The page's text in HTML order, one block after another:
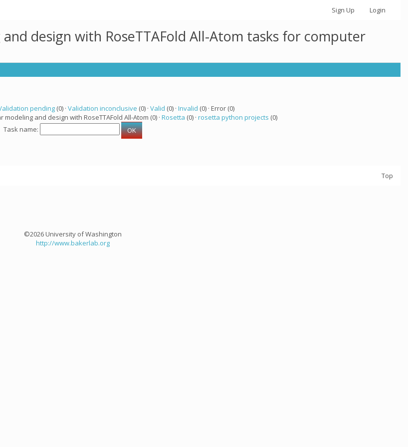
Sign Up Login
design with RoseTTAFold All-Atom tasks for computer
pending(0) · Validation inconclusive (0) · Valid (0) · Invalid (0) · Error (0)
modeling and design with RoseTTAFold All-Atom (0) · Rosetta (0) · rosetta python projects (0)
Task name:
Top
©2026 University of Washington
http://www.bakerlab.org